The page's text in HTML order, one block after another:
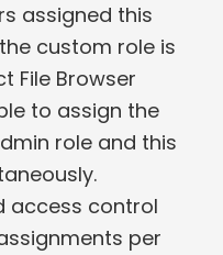
assigned this
custom role is
File Browser
to assign the
role and this
access control
per